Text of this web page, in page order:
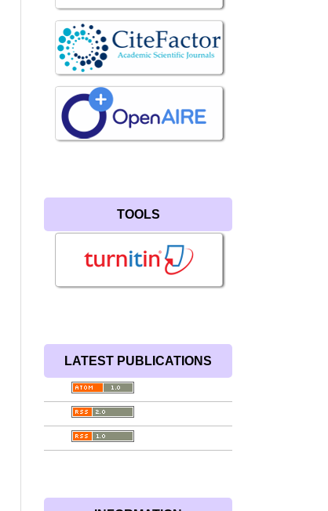
TOOLS
LATEST PUBLICATIONS